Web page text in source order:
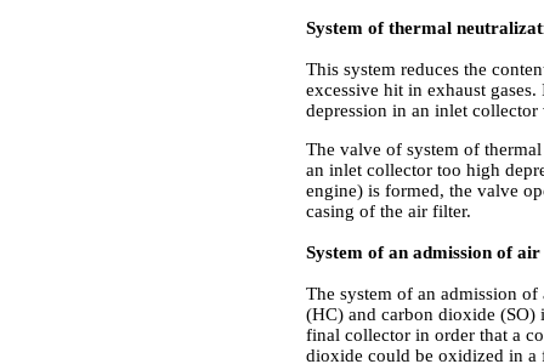
System of thermal
This system reduces the
excessive hit in exhaust
depression in an inlet
The valve of system of
an inlet collector too high
engine) is formed, the valve
casing of the air filter.
System of an admission of
The system of an admission
(HC) and carbon dioxide (SO)
final collector in order that a
dioxide could be oxidized in a